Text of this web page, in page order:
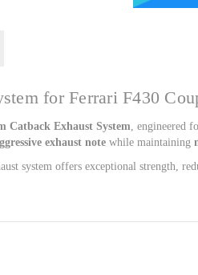
for Ferrari F430
Catback Exhaust System, engineered
exhaust note while maintaining
system offers exceptional strength,